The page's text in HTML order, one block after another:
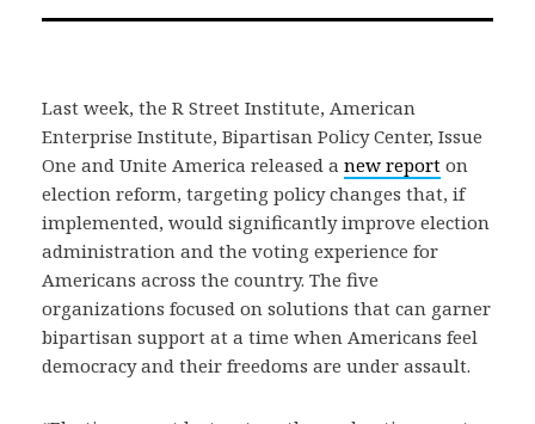
Facebook
TwitterEmail
Last week, the R Street Institute, American
Enterprise Institute, Bipartisan Policy Center, Issue
One and Unite America released a new report on
election reform, targeting policy changes that, if
implemented, would significantly improve election
administration and the voting experience for
Americans across the country. The five
organizations focused on solutions that can garner
bipartisan support at a time when Americans feel
democracy and their freedoms are under assault.